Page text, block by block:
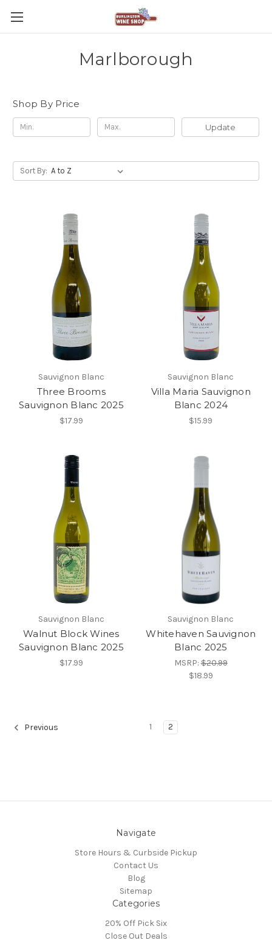
Marlborough
Shop By Price
Update
Sort By:
Sauvignon Blanc
Three Brooms
Sauvignon Blanc 2025
$17.99
Sauvignon Blanc
Villa Maria Sauvignon
Blanc 2024
$15.99
Sauvignon Blanc
Walnut Block Wines
Sauvignon Blanc 2025
$17.99
Sauvignon Blanc
Whitehaven Sauvignon
Blanc 2025
MSRP:$20.99
$18.99
Previous 1 2
Navigate
Store Hours & Curbside Pickup
Contact Us
Blog
Sitemap
Categories
20% Off Pick Six
Close Out Deals